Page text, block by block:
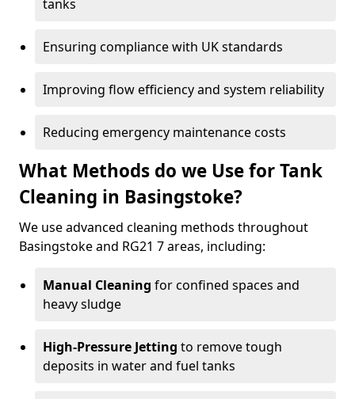
tanks
Ensuring compliance with UK standards
Improving flow efficiency and system reliability
Reducing emergency maintenance costs
What Methods do we Use for Tank
Cleaning in Basingstoke?
We use advanced cleaning methods throughout
Basingstoke and RG21 7 areas, including:
Manual Cleaning for confined spaces and
heavy sludge
High-Pressure Jetting to remove tough
deposits in water and fuel tanks